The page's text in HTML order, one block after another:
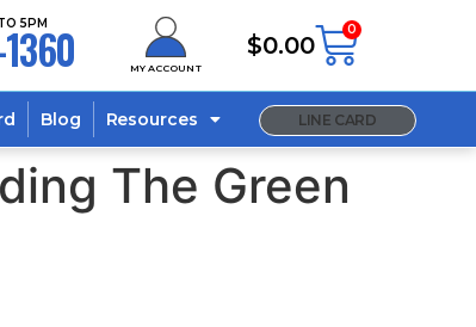
5PM
MY ACCOUNT
$0.00
0
Blog Resources LINE CARD
The Green